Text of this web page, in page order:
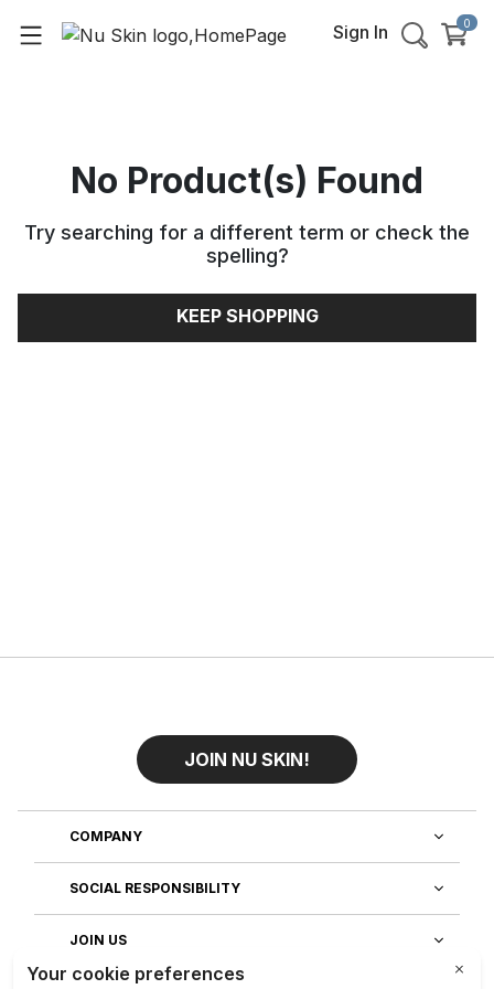
Sign In 0
No Product(s) Found
Try searching for a different term or check the
spelling?
KEEP SHOPPING
JOIN NU SKIN!
COMPANY
SOCIAL RESPONSIBILITY
JOIN US